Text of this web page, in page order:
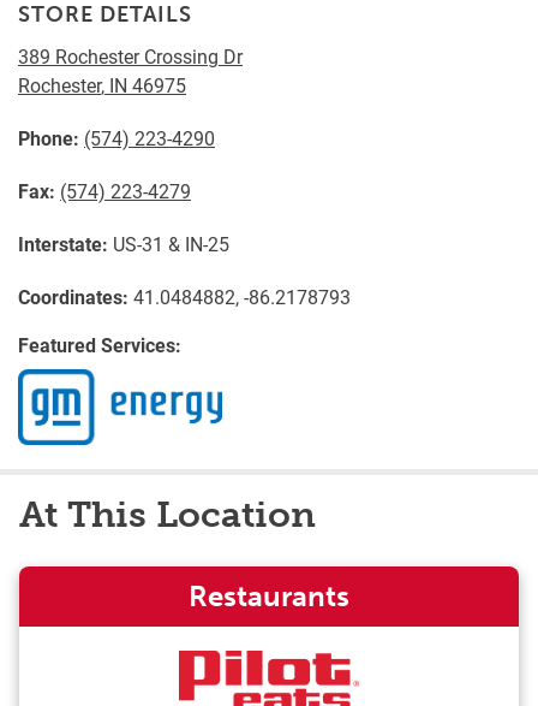
STORE DETAILS
389 Rochester Crossing Dr
Rochester, IN 46975
Phone: (574) 223-4290
Fax: (574) 223-4279
Interstate: US-31 & IN-25
Coordinates: 41.0484882, -86.2178793
Featured Services:
At This Location
Restaurants